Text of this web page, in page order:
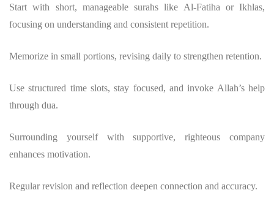
Start with short, manageable surahs like Al-Fatiha or Ikhlas,
focusing on understanding and consistent repetition.
Memorize in small portions, revising daily to strengthen retention.
Use structured time slots, stay focused, and invoke Allah’s help
through dua.
Surrounding yourself with supportive, righteous company
enhances motivation.
Regular revision and reflection deepen connection and accuracy.